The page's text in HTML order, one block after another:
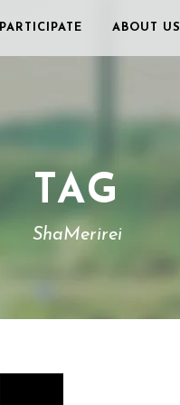
PARTICIPATE ABOUT US
TAG
ShaMerirei